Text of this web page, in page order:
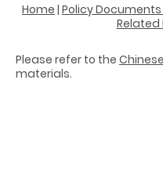
Home | Policy
Related
Please refer to the
materials.